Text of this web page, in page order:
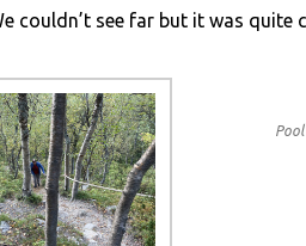
couldn’t see far but it was